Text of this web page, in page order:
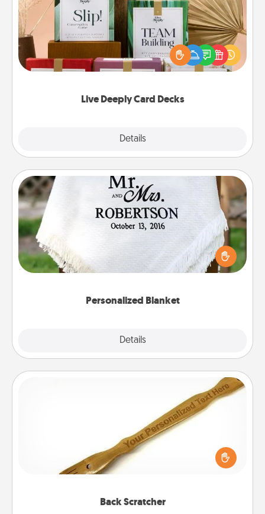
Live Deeply Card Decks
Details
Create new memories with your loved ones using
the best-selling Live Deeply card decks! Need a
good laugh? Try Slip! Run out of stories to share?
Life Stories has got you covered. Explore topics
Personalized Blanket
Details
Personalized Blanket
Who wouldn't want a personalized throw blanket
for snuggling on the couch together?
Back Scratcher
For the person who feels loved through Physical
Touch, consider giving a back scratcher or
massager that you can use to administer some